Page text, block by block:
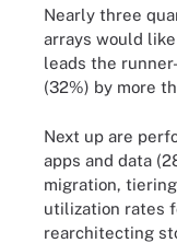
Nearly three
arrays would
leads the
(32%) by more
Next up are
apps and data
migration,
utilization rates
rearchitecting